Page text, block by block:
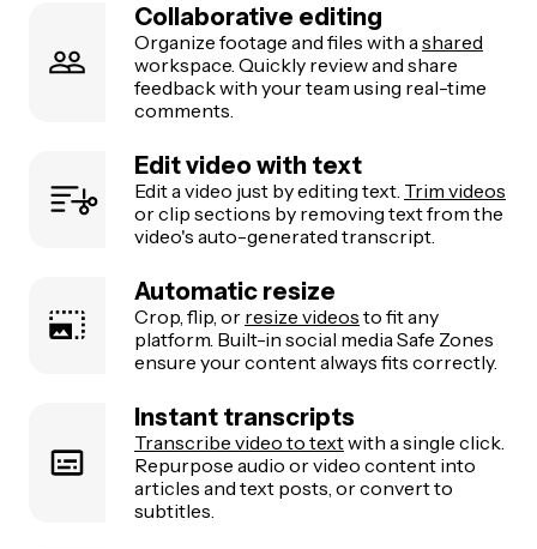
Collaborative editing
Organize footage and files with a shared
workspace. Quickly review and share
feedback with your team using real-time
comments.
Edit video with text
Edit a video just by editing text. Trim videos
or clip sections by removing text from the
video's auto-generated transcript.
Automatic resize
Crop, flip, or resize videos to fit any
platform. Built-in social media Safe Zones
ensure your content always fits correctly.
Instant transcripts
Transcribe video to textwith a single click.
Repurpose audio or video content into
articles and text posts, or convert to
subtitles.